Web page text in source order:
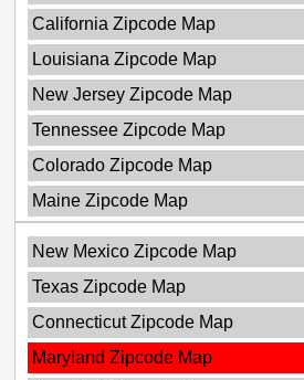
California Zipcode Map
Louisiana Zipcode Map
New Jersey Zipcode Map
Tennessee Zipcode Map
Colorado Zipcode Map
Maine Zipcode Map
New Mexico Zipcode Map
Texas Zipcode Map
Connecticut Zipcode Map
Maryland Zipcode Map